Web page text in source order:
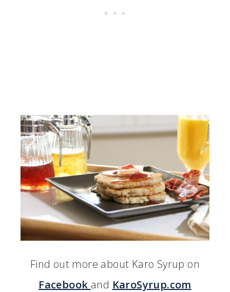
Find out more about Karo Syrup on
Facebook and KaroSyrup.com